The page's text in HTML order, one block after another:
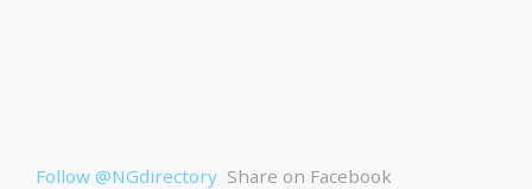
Follow @NGdirectory Share on Facebook